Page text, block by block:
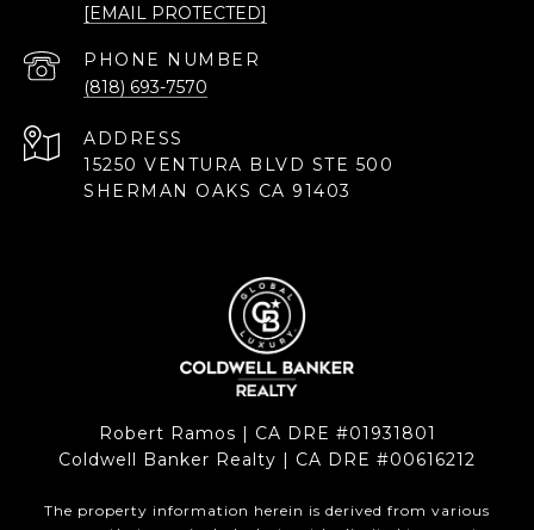
[EMAIL PROTECTED]
PHONE NUMBER
(818) 693-7570
ADDRESS
15250 VENTURA BLVD STE 500
SHERMAN OAKS CA 91403
Robert Ramos | CA DRE #01931801
Coldwell Banker Realty | CA DRE #00616212
The property information herein is derived from various